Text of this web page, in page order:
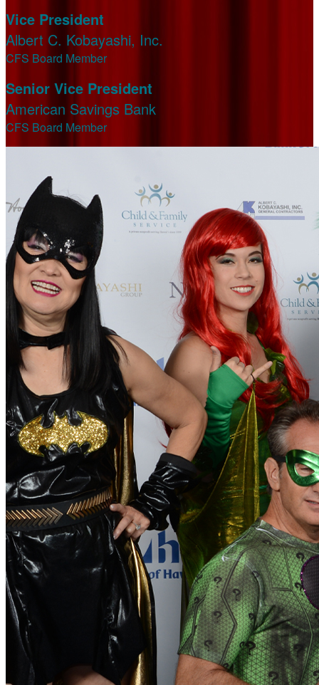
Vice President
Albert C. Kobayashi, Inc.
CFS Board Member
Senior Vice President
American Savings Bank
CFS Board Member